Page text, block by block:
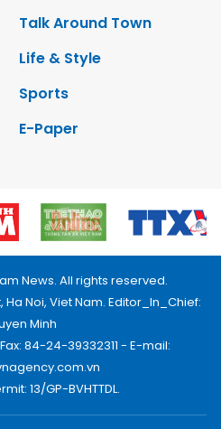
Talk Around Town
Life & Style
Sports
E-Paper
News. All rights reserved.
Ha Noi, Viet Nam. Editor_In_Chief:
Minh
84-24-39332311 - E-mail:
13/GP-BVHTTDL.